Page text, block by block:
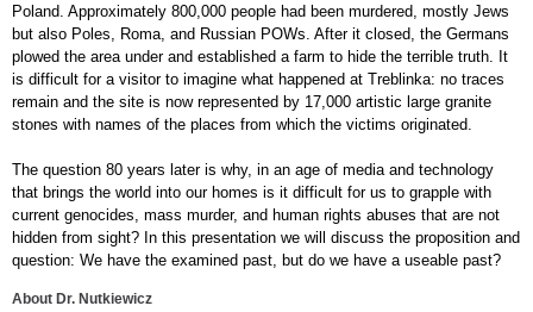
Poland. Approximately 800,000 people had been murdered, mostly Jews
but also Poles, Roma, and Russian POWs. After it closed, the Germans
plowed the area under and established a farm to hide the terrible truth. It
is difficult for a visitor to imagine what happened at Treblinka: no traces
remain and the site is now represented by 17,000 artistic large granite
stones with names of the places from which the victims originated.
The question 80 years later is why, in an age of media and technology
that brings the world into our homes is it difficult for us to grapple with
current genocides, mass murder, and human rights abuses that are not
hidden from sight? In this presentation we will discuss the proposition and
question: We have the examined past, but do we have a useable past?
About Dr. Nutkiewicz